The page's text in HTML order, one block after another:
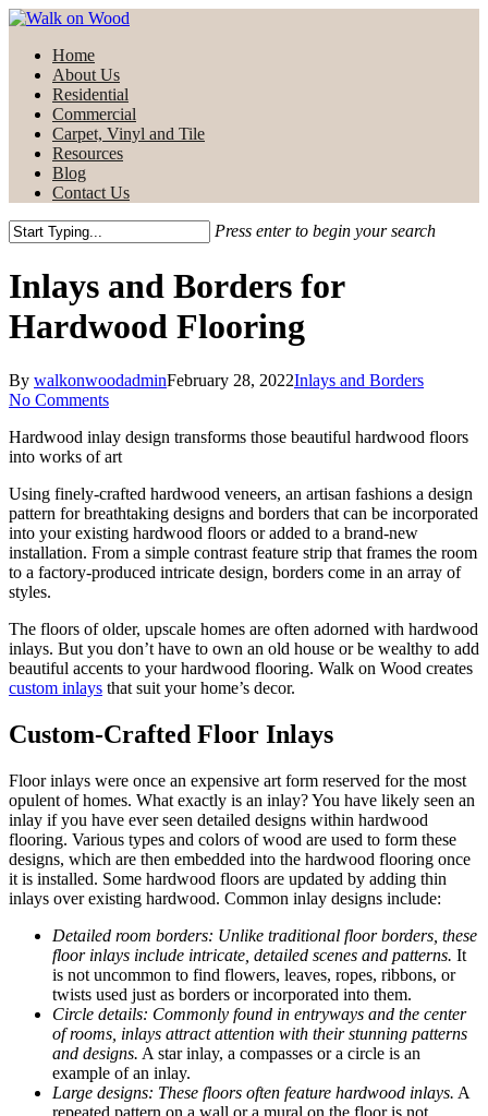
Skip
main
content
Menu
Home
About Us
Residential
Commercial
Carpet, Vinyl and Tile
Resources
Blog
Contact Us
Press enter to begin your search
Search
Inlays and Borders for
Hardwood Flooring
By walkonwoodadminFebruary 28, 2022Inlays and Borders
No Comments
Hardwood inlay design transforms those beautiful hardwood floors
into works of art
Using finely-crafted hardwood veneers, an artisan fashions a design
pattern for breathtaking designs and borders that can be incorporated
into your existing hardwood floors or added to a brand-new
installation. From a simple contrast feature strip that frames the room
to a factory-produced intricate design, borders come in an array of
styles.
The floors of older, upscale homes are often adorned with hardwood
inlays. But you don’t have to own an old house or be wealthy to add
beautiful accents to your hardwood flooring. Walk on Wood creates
custom inlays that suit your home’s decor.
Custom-Crafted Floor Inlays
Floor inlays were once an expensive art form reserved for the most
opulent of homes. What exactly is an inlay? You have likely seen an
inlay if you have ever seen detailed designs within hardwood
flooring. Various types and colors of wood are used to form these
designs, which are then embedded into the hardwood flooring once
it is installed. Some hardwood floors are updated by adding thin
inlays over existing hardwood. Common inlay designs include:
Detailed room borders: Unlike traditional floor borders, these
floor inlays include intricate, detailed scenes and patterns. It
is not uncommon to find flowers, leaves, ropes, ribbons, or
twists used just as borders or incorporated into them.
Circle details: Commonly found in entryways and the center
of rooms, inlays attract attention with their stunning patterns
and designs. A star inlay, a compasses or a circle is an
example of an inlay.
Large designs: These floors often feature hardwood inlays. A
repeated pattern on a wall or a mural on the floor is not